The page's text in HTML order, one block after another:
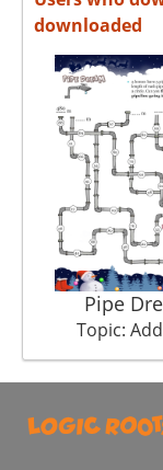
downloaded
Pipe
Topic: